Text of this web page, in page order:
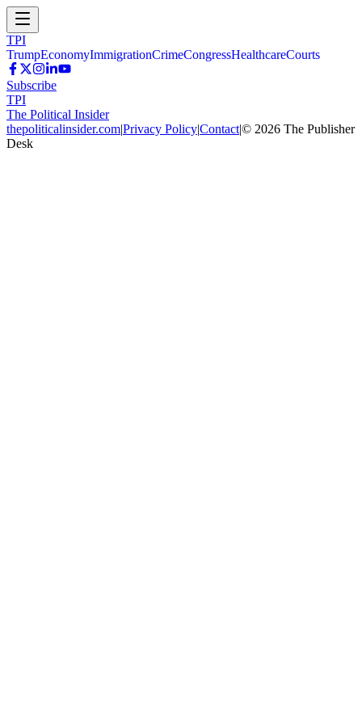
TPI
TrumpEconomyImmigrationCrimeCongressHealthcareCourts
Subscribe
TPI
The Political Insider
thepoliticalinsider.com|Privacy Policy|Contact|© 2026 The Publisher
Desk